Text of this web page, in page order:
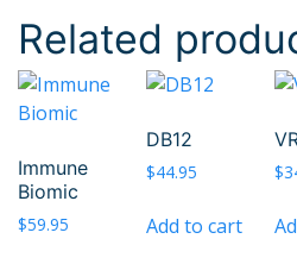
Related
Immune
Biomic
$59.95
DB12
$44.95
Add to cart
$